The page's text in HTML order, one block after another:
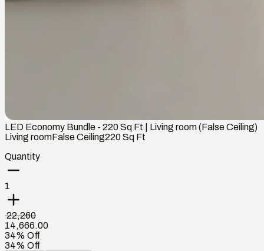
LED Economy Bundle - 220 Sq Ft | Living room (False Ceiling)
Living roomFalse Ceiling220Sq Ft
Quantity
1
₹ 22,260
14,666.00
34% Off
34% Off